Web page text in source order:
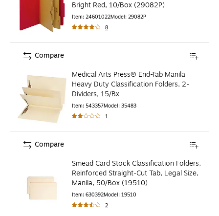
Bright Red, 10/Box (29082P)
Item: 24601022Model: 29082P
8
Medical Arts Press® End-Tab Manila
Heavy Duty Classification Folders, 2-
Dividers, 15/Bx
Item: 543357Model: 35483
1
Compare
Smead Card Stock Classification Folders,
Reinforced Straight-Cut Tab, Legal Size,
Manila, 50/Box (19510)
Item: 630392Model: 19510
2
Compare